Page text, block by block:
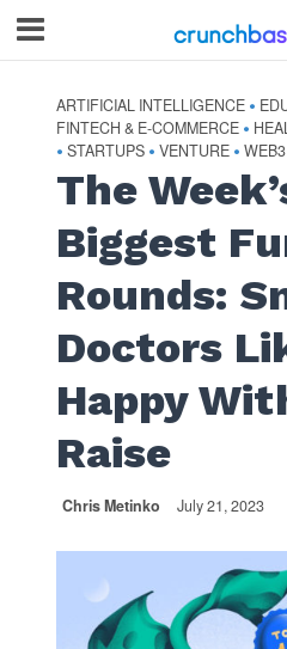
ARTIFICIAL INTELLIGENCE •
FINTECH & E-COMMERCE •
• STARTUPS • VENTURE • WEB3
The
Biggest
Rounds:
Doctors
Happy
Raise
Chris Metinko July 21, 2023